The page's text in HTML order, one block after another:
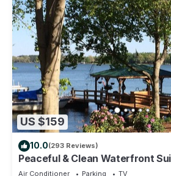
US $159
10.0(293 Reviews)
Peaceful & Clean Waterfront
Norman Main Channel
Air Conditioner Parking
TV